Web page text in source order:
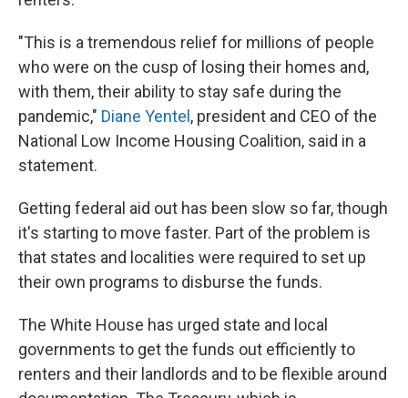
"This is a tremendous relief for millions of people
who were on the cusp of losing their homes and,
with them, their ability to stay safe during the
pandemic," Diane Yentel , president and CEO of the
National Low Income Housing Coalition, said in a
statement.
Getting federal aid out has been slow so far, though
it's starting to move faster. Part of the problem is
that states and localities were required to set up
their own programs to disburse the funds.
The White House has urged state and local
governments to get the funds out efficiently to
renters and their landlords and to be flexible around